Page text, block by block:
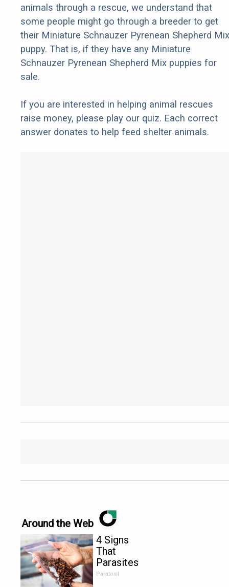
animals through a rescue, we understand that
some people might go through a breeder to get
their Miniature Schnauzer Pyrenean Shepherd Mix
puppy. That is, if they have any Miniature
Schnauzer Pyrenean Shepherd Mix puppies for
sale.
If you are interested in helping animal rescues
raise money, please play our quiz. Each correct
answer donates to help feed shelter animals.
Around the Web
4 Signs
That
Parasites
Are Living
Paratoxil